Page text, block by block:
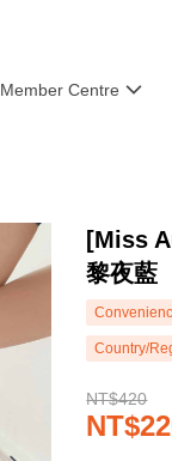
Member Centre
[Miss
黎夜藍
Country/
NT$420